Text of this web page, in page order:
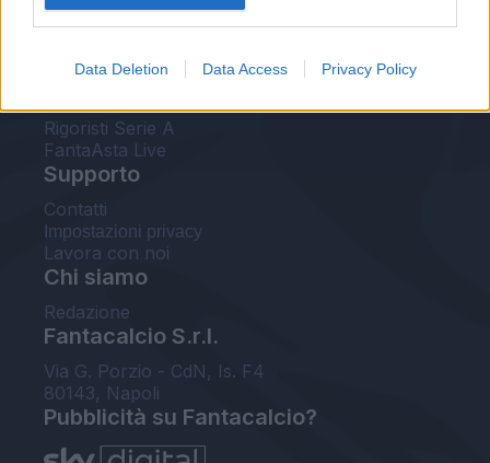
Data Deletion Data Access Privacy Policy
FantaAsta Buzz
Probabili formazioni
Voti Fantacalcio Serie A
Rigoristi Serie A
FantaAsta Live
Supporto
Contatti
Impostazioni privacy
Lavora con noi
Chi siamo
Redazione
Fantacalcio S.r.l.
Via G. Porzio - CdN, Is. F4
80143, Napoli
Pubblicità su Fantacalcio?